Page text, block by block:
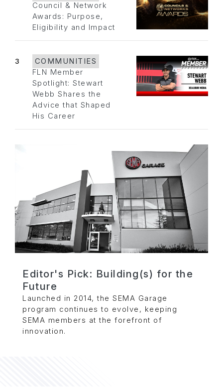
Council & Network
Awards: Purpose,
Eligibility and Impact
3
COMMUNITIES
FLN Member
Spotlight: Stewart
Webb Shares the
Advice that Shaped
His Career
Editor's Pick: Building(s) for the
Future
Launched in 2014, the SEMA Garage
program continues to evolve, keeping
SEMA members at the forefront of
innovation.